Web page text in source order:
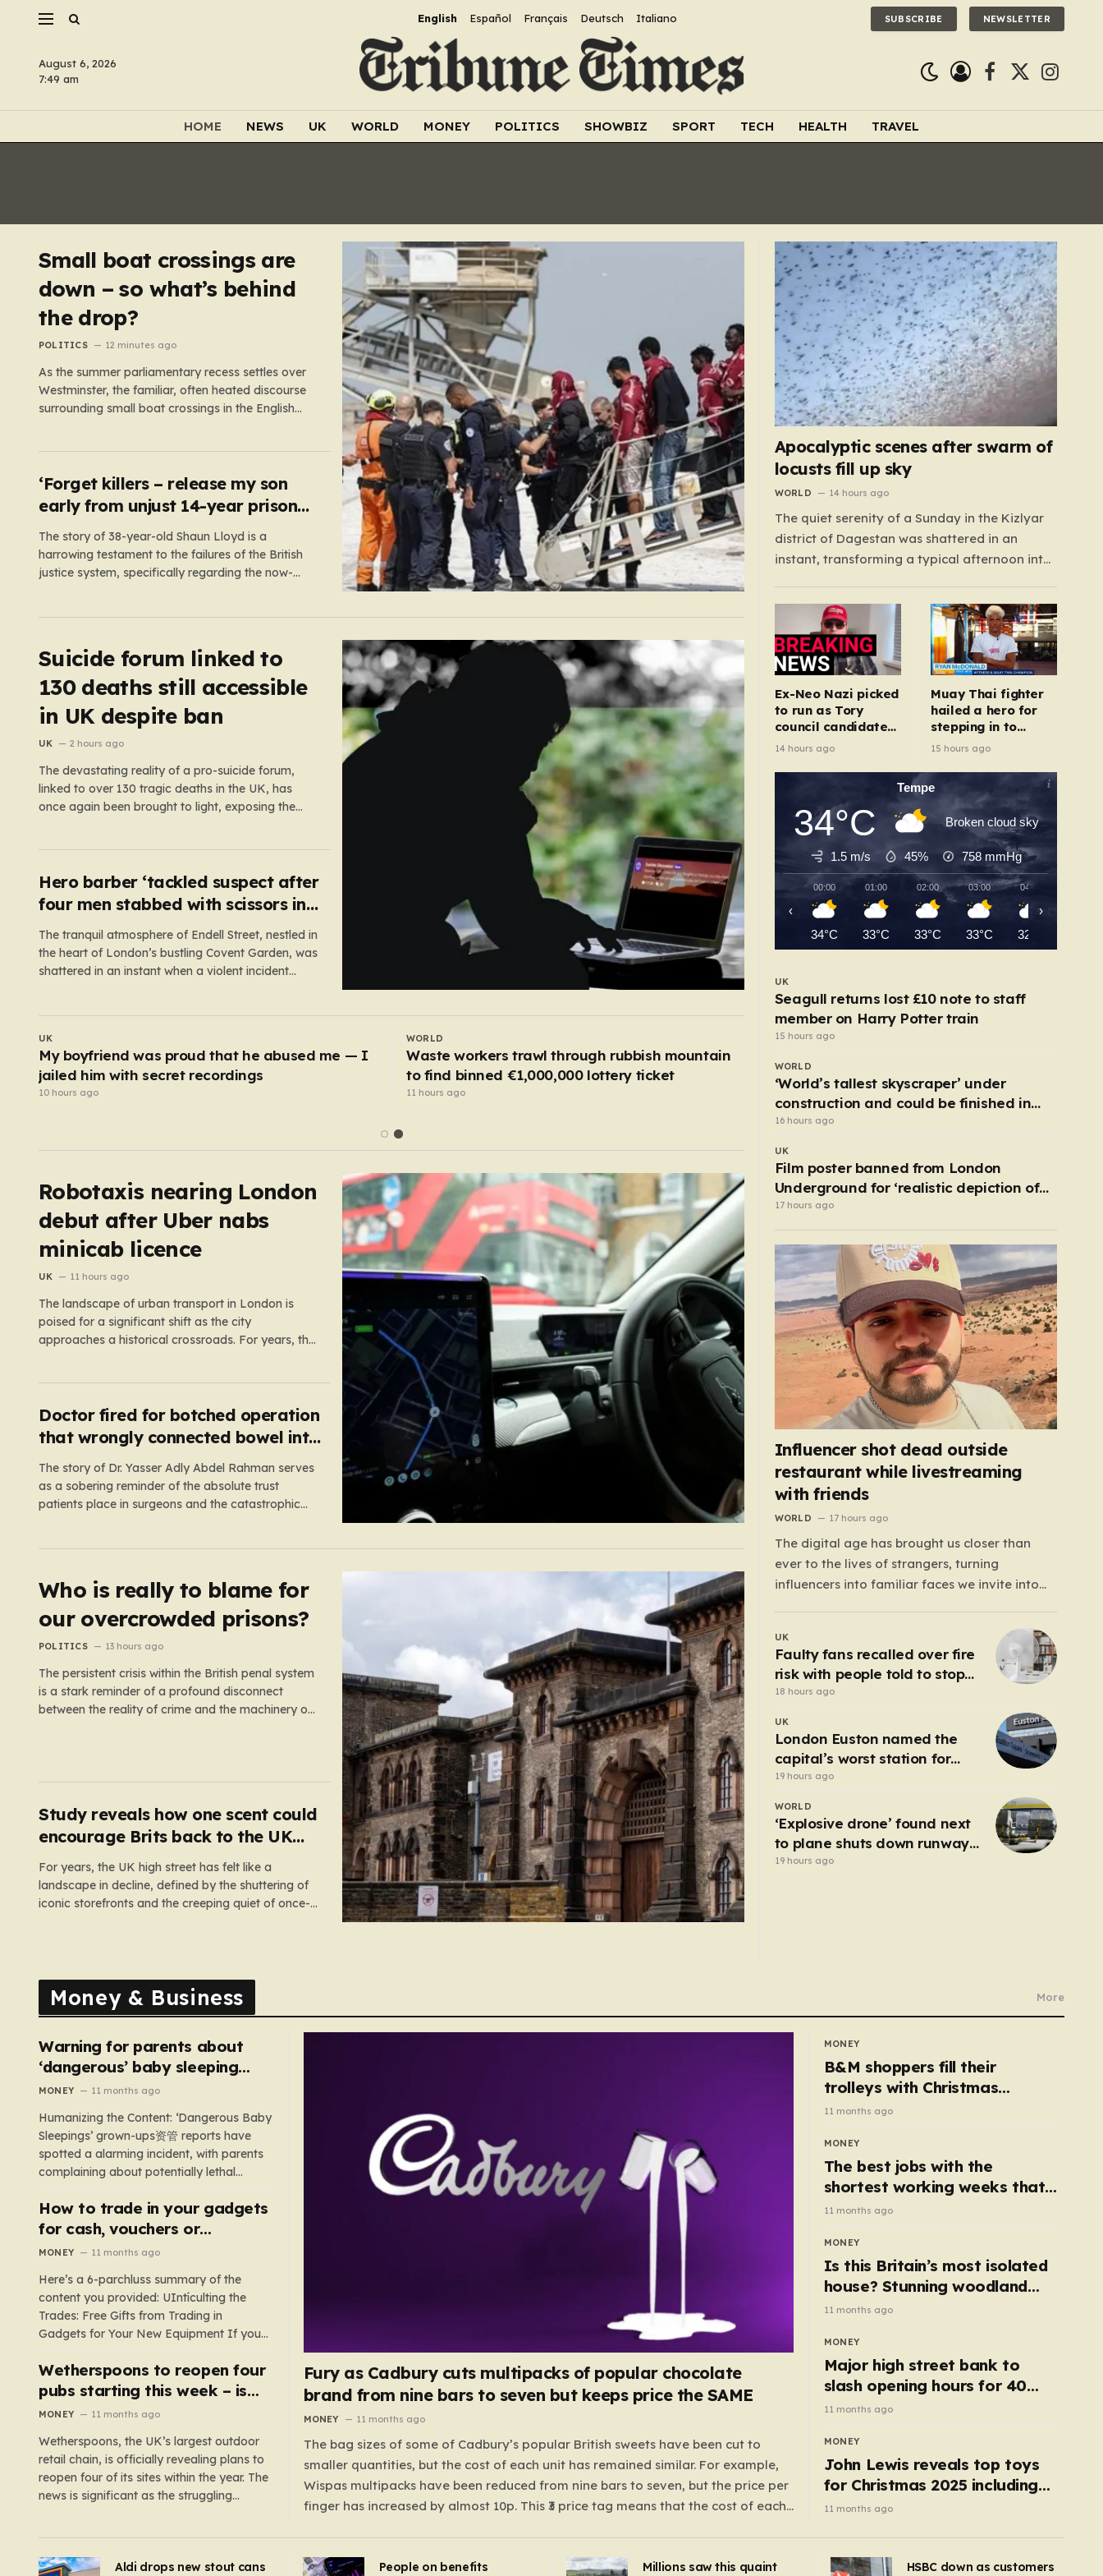
English Español Français Deutsch Italiano SUBSCRIBE NEWSLETTER
August 6, 2026
7:49 am
Facebook
X
HOME NEWS UK WORLD MONEY POLITICS SHOWBIZ SPORT TECH HEALTH TRAVEL
Small boat crossings are
down – so what’s behind
the drop?
POLITICS 12 minutes ago
As the summer parliamentary recess settles over
Westminster, the familiar, often heated discourse
surrounding small boat crossings in the English
while, the data reveals a downward trend.…
‘Forget killers – release my son
early from unjust 14-year prison
term’
The story of 38-year-old Shaun Lloyd is a
harrowing testament to the failures of the British
justice system, specifically regarding the now-
Suicide forum linked to
130 deaths still accessible
in UK despite ban
UK 2 hours ago
The devastating reality of a pro-suicide forum,
linked to over 130 tragic deaths in the UK, has
once again been brought to light, exposing the
had exhausted all legal…
Hero barber ‘tackled suspect after
four men stabbed with scissors in
Covent Garden’
The tranquil atmosphere of Endell Street, nestled in
the heart of London’s bustling Covent Garden, was
shattered in an instant when a violent incident
chaotic emergency…
UK
Powerball jackpot rolls over to £411,000,000
8 hours ago
UK
Rapist who crept into woman’s caravan at Royal
Windsor Horse Show is jailed
9 hours ago
UK
My boyfriend was proud that he abused me — I
jailed him with secret recordings
Robotaxis nearing London
debut after Uber nabs
minicab licence
UK 11 hours ago
The landscape of urban transport in London is
poised for a significant shift as the city
approaches a historical crossroads. For years, the
toward our streets. With…
Doctor fired for botched operation
that wrongly connected bowel into
stomach
The story of Dr. Yasser Adly Abdel Rahman serves
as a sobering reminder of the absolute trust
patients place in surgeons and the catastrophic
Who is really to blame for
our overcrowded prisons?
POLITICS 13 hours ago
The persistent crisis within the British penal system
is a stark reminder of a profound disconnect
between the reality of crime and the machinery of
Yet, the numbers…
Study reveals how one scent could
encourage Brits back to the UK
high street
For years, the UK high street has felt like a
landscape in decline, defined by the shuttering of
iconic storefronts and the creeping quiet of once-
Apocalyptic scenes after swarm of
locusts fill up sky
WORLD 14 hours ago
The quiet serenity of a Sunday in the Kizlyar
district of Dagestan was shattered in an
instant, transforming a typical afternoon into
Residents looked up in horror as the sky, once
bright and clear, was suddenly choked by a
massive, pulsing cloud…
Ex-Neo Nazi picked
to run as Tory
council candidate
pulls out of race
14 hours ago
Muay Thai fighter
hailed a hero for
stepping in to
protect women in
showdown
15 hours ago
Tempe
34°C Broken cloud sky
1.5 m/s 45% 758 mmHg
00:00
34°C
01:00
33°C
02:00
33°C
03:00
33°C
04:00
32°C
‹ ›
UK
Seagull returns lost £10 note to staff
member on Harry Potter train
15 hours ago
WORLD
‘World’s tallest skyscraper’ under
construction and could be finished in
just two years
16 hours ago
UK
Film poster banned from London
Underground for ‘realistic depiction of
dead child’
17 hours ago
Influencer shot dead outside
restaurant while livestreaming
with friends
WORLD 17 hours ago
The digital age has brought us closer than
ever to the lives of strangers, turning
influencers into familiar faces we invite into
meals, and their daily musings, often feeling a
strange, one-sided bond with them. For the
600,000 TikTok followers of Cesar…
UK
Faulty fans recalled over fire
risk with people told to stop
using them ‘immediately’
18 hours ago
UK
London Euston named the
capital’s worst station for
toilets
19 hours ago
WORLD
‘Explosive drone’ found next
to plane shuts down runway
at airport in Germany
19 hours ago
Money & Business More
Warning for parents about
‘dangerous’ baby sleeping
bags that pose suffocation
MONEY 11 months ago
Humanizing the Content: ‘Dangerous Baby
Sleepings’ grown-ups资管 reports have
spotted a alarming incident, with parents
complaining about potentially lethal
sleeping bags. In the US, 35 products are
still being sold with dangerous features
such as hoods or excess material that can
underscores the importance of…
How to trade in your gadgets
for cash, vouchers or
discounts on a new phone or
MONEY 11 months ago
Here’s a 6-parchluss summary of the
content you provided: UIntículting the
Trades: Free Gifts from Trading in
Gadgets for Your New Equipment If you
are a tech enthusiast, you are about to
experience a once-in-a-lifetime
opportunity to claim a free gift or voucher
Wetherspoons to reopen four
pubs starting this week – is
your local coming back?
MONEY 11 months ago
Wetherspoons, the UK’s largest outdoor
retail chain, is officially revealing plans to
reopen four of its sites within the year. The
news is significant as the struggling
reopenings, four…
Fury as Cadbury cuts multipacks of popular chocolate
brand from nine bars to seven but keeps price the SAME
MONEY 11 months ago
The bag sizes of some of Cadbury’s popular British sweets have been cut to
smaller quantities, but the cost of each unit has remained similar. For example,
Wispas multipacks have been reduced from nine bars to seven, but the price per
finger has increased by almost 10p. This ₹3 price tag means that the cost of each
applies to Crunchie multipacks; while the prices remain unchanged, reductions
MONEY
B&M shoppers fill their
trolleys with Christmas
essentials scanning for just
50p
11 months ago
MONEY
The best jobs with the
shortest working weeks that
still pay up to £68k a year
11 months ago
MONEY
Is this Britain’s most isolated
house? Stunning woodland
cottage with no neighbours
hits market
11 months ago
MONEY
Major high street bank to
slash opening hours for 40
branches – is your local on the
list?
11 months ago
MONEY
John Lewis reveals top toys
for Christmas 2025 including
retro classics and wooden air
11 months ago
Aldi drops new stout cans
People on benefits
Millions saw this quaint
HSBC down as customers